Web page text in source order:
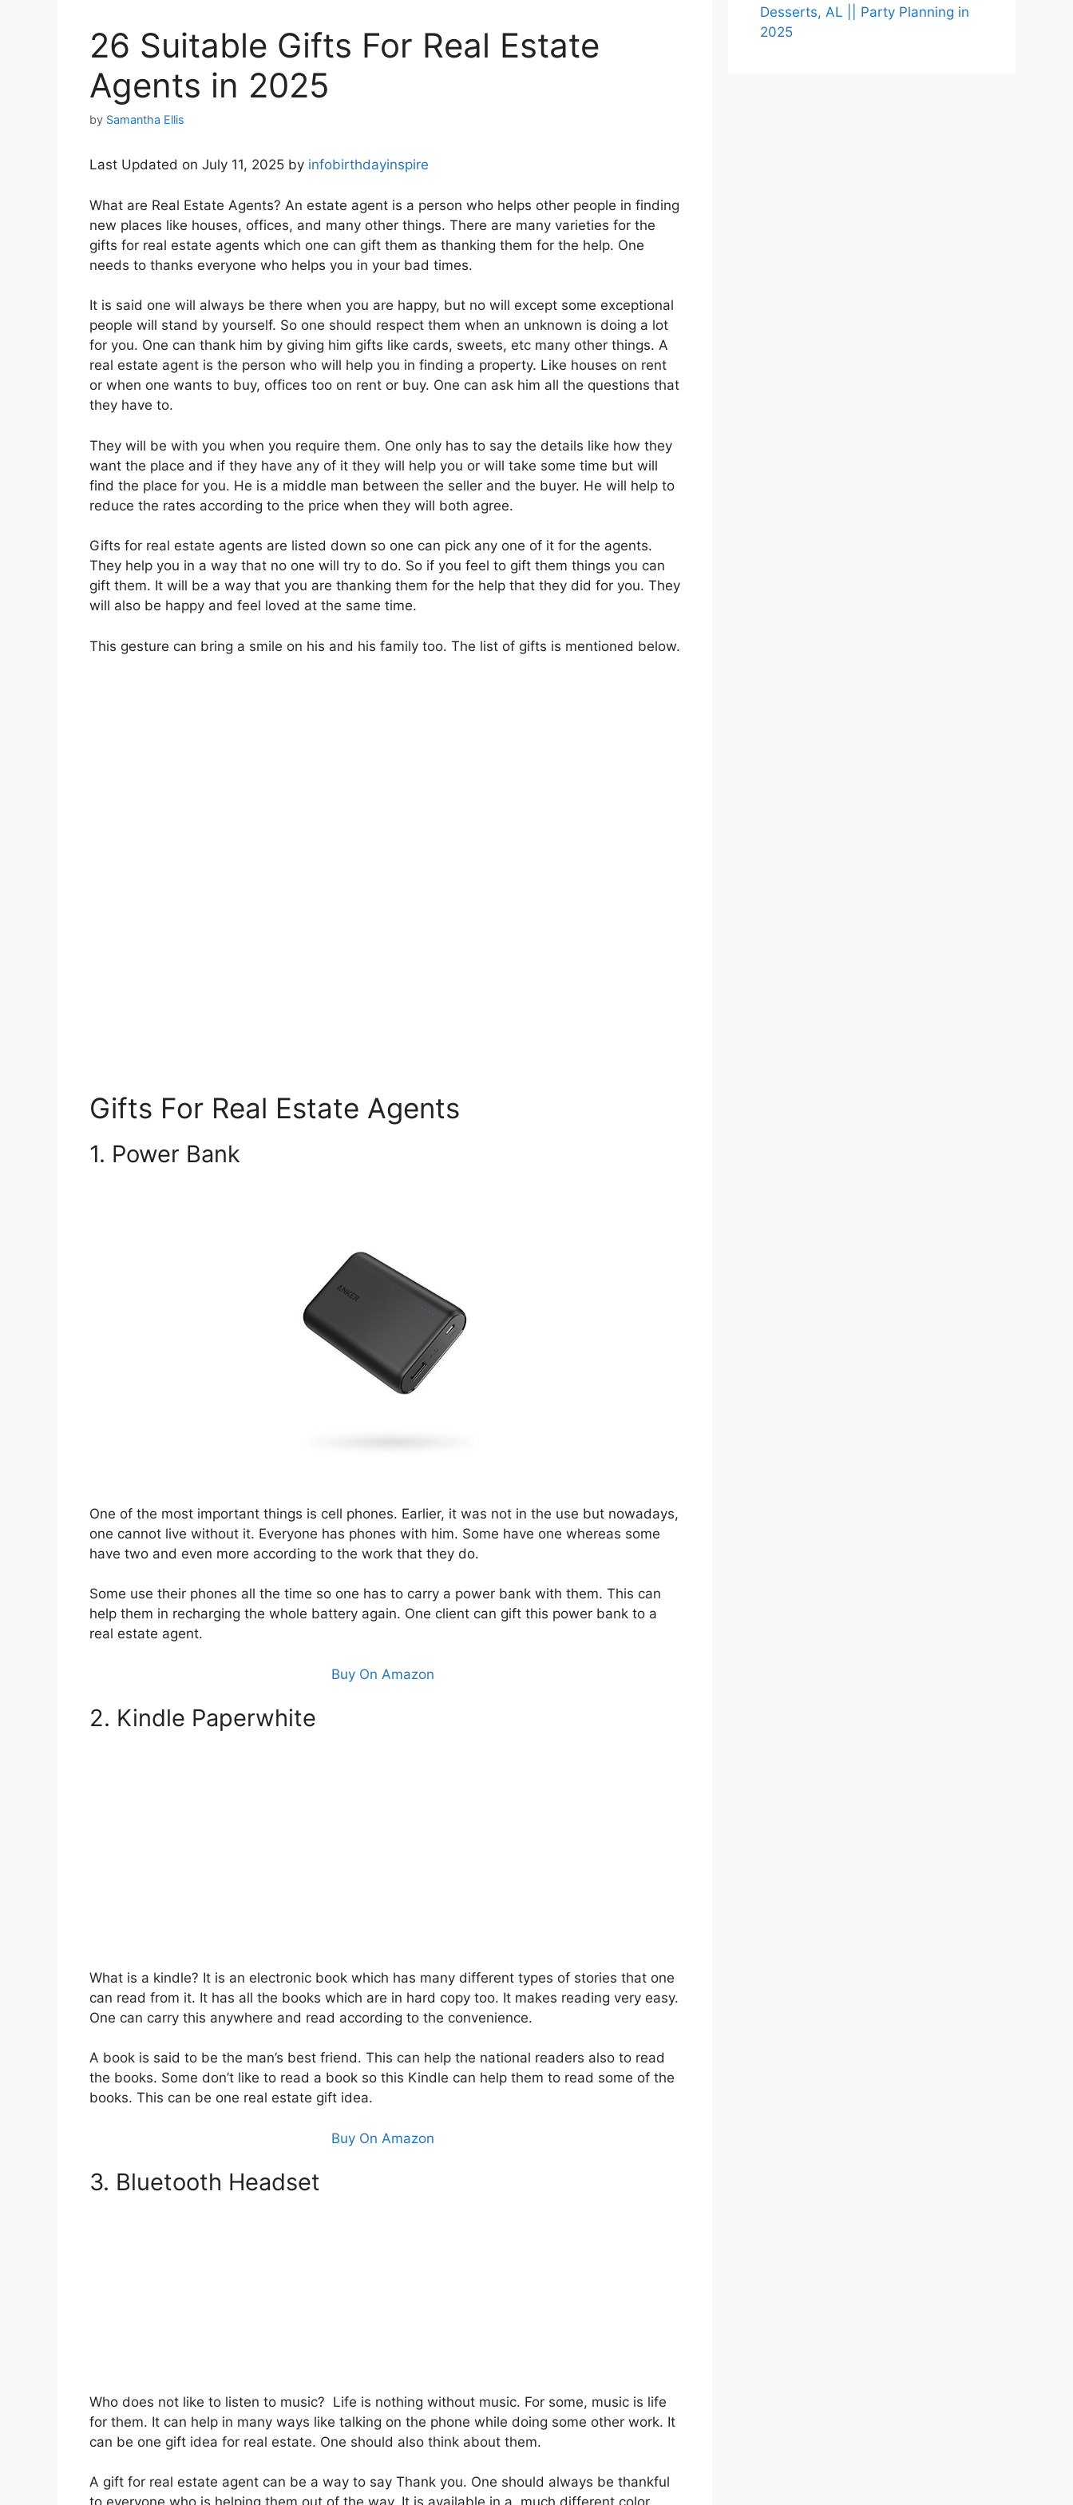
26 Suitable Gifts For Real Estate
Agents in 2025
by Samantha Ellis
Last Updated on July 11, 2025 by infobirthdayinspire
What are Real Estate Agents? An estate agent is a person who helps other people in finding
new places like houses, offices, and many other things. There are many varieties for the
gifts for real estate agents which one can gift them as thanking them for the help. One
needs to thanks everyone who helps you in your bad times.
It is said one will always be there when you are happy, but no will except some exceptional
people will stand by yourself. So one should respect them when an unknown is doing a lot
for you. One can thank him by giving him gifts like cards, sweets, etc many other things. A
real estate agent is the person who will help you in finding a property. Like houses on rent
or when one wants to buy, offices too on rent or buy. One can ask him all the questions that
they have to.
They will be with you when you require them. One only has to say the details like how they
want the place and if they have any of it they will help you or will take some time but will
find the place for you. He is a middle man between the seller and the buyer. He will help to
reduce the rates according to the price when they will both agree.
Gifts for real estate agents are listed down so one can pick any one of it for the agents.
They help you in a way that no one will try to do. So if you feel to gift them things you can
gift them. It will be a way that you are thanking them for the help that they did for you. They
will also be happy and feel loved at the same time.
This gesture can bring a smile on his and his family too. The list of gifts is mentioned below.
Gifts For Real Estate Agents
1. Power Bank
One of the most important things is cell phones. Earlier, it was not in the use but nowadays,
one cannot live without it. Everyone has phones with him. Some have one whereas some
have two and even more according to the work that they do.
Some use their phones all the time so one has to carry a power bank with them. This can
help them in recharging the whole battery again. One client can gift this power bank to a
real estate agent.
Buy On Amazon
2. Kindle Paperwhite
What is a kindle? It is an electronic book which has many different types of stories that one
can read from it. It has all the books which are in hard copy too. It makes reading very easy.
One can carry this anywhere and read according to the convenience.
A book is said to be the man’s best friend. This can help the national readers also to read
the books. Some don’t like to read a book so this Kindle can help them to read some of the
books. This can be one real estate gift idea.
Buy On Amazon
3. Bluetooth Headset
Who does not like to listen to music? Life is nothing without music. For some, music is life
for them. It can help in many ways like talking on the phone while doing some other work. It
can be one gift idea for real estate. One should also think about them.
A gift for real estate agent can be a way to say Thank you. One should always be thankful
Desserts, AL || Party Planning in
2025